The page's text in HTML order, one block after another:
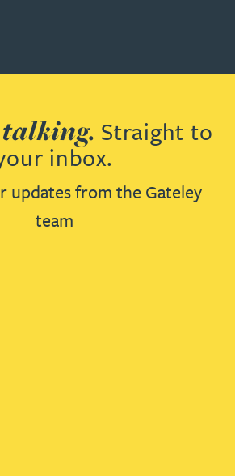
Straight to
inbox.
updates from the Gateley
team